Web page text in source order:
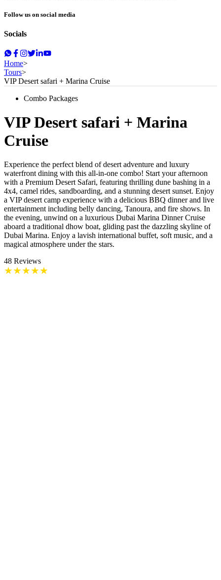
Follow us on social media
Socials
Home>
Tours>
VIP Desert safari + Marina Cruise
Combo Packages
VIP Desert safari + Marina
Cruise
Experience the perfect blend of desert adventure and luxury
waterfront dining with this all-in-one combo! Start your afternoon
with a Premium Desert Safari, featuring thrilling dune bashing in a
4x4, camel rides, sandboarding, and a stunning desert sunset. Enjoy
a VIP desert camp experience with a delicious BBQ dinner and live
entertainment including belly dancing, Tanoura, and fire shows. In
the evening, unwind on a luxurious Dubai Marina Dinner Cruise
aboard a traditional dhow boat, gliding past the dazzling skyline of
Dubai Marina. Enjoy a lavish international buffet, soft music, and a
magical atmosphere under the stars.
48 Reviews
★★★★★